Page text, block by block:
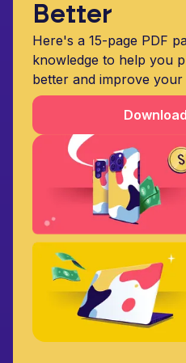
Better
Here's a 15-page PDF
knowledge to help you
better and improve your